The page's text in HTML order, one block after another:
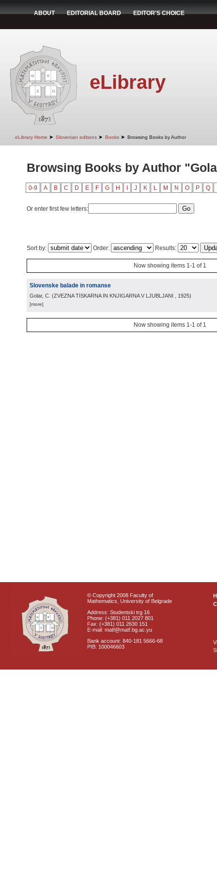
ABOUT EDITORIAL BOARD EDITOR'S CHOICE
eLibrary
eLibrary Home ➤ Slovenian editions ➤ Books ➤ Browsing Books by Author
Browsing Books by Author
0-9 A B C D E F G H J K L M N O P Q
Or enter first few letters:
Sort by: Order: Results:
Now showing items 1-1 of 1
Slovenske balade in romanse
Golar, C. (ZVEZNA TISKARNA IN KNJIGARNA V LJUBLJANI , 1925)
[more]
Now showing items 1-1 of 1
© Copyright 2008 Faculty of
Mathematics, University of Belgrade
Address: Studentski trg 16
Phone: (+381) 011 2027 801
Fax: (+381) 011 2630 151
E-mail: matf@matf.bg.ac.yu
Bank account: 840-181 5666-68
PIB: 100046603